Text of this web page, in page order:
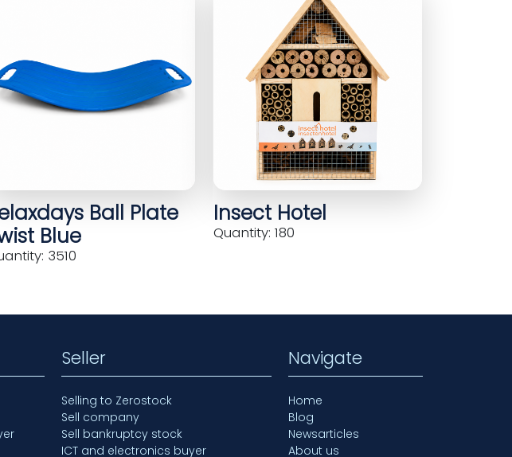
Ball Plate
Blue
3510
Insect Hotel
Quantity: 180
Seller
Selling to Zerostock
Sell company
Sell bankruptcy stock
ICT and electronics buyer
Navigate
Home
Blog
Newsarticles
About us